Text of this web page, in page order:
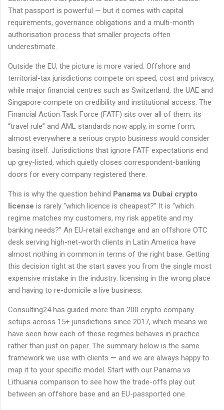
That passport is powerful — but it comes with capital
requirements, governance obligations and a multi-month
authorisation process that smaller projects often
underestimate.
Outside the EU, the picture is more varied. Offshore and
territorial-tax jurisdictions compete on speed, cost and privacy,
while major financial centres such as Switzerland, the UAE and
Singapore compete on credibility and institutional access. The
Financial Action Task Force (FATF) sits over all of them: its
“travel rule” and AML standards now apply, in some form,
almost everywhere a serious crypto business would consider
basing itself. Jurisdictions that ignore FATF expectations end
up grey-listed, which quietly closes correspondent-banking
doors for every company registered there.
This is why the question behind Panama vs Dubai crypto
license is rarely “which licence is cheapest?” It is “which
regime matches my customers, my risk appetite and my
banking needs?” An EU-retail exchange and an offshore OTC
desk serving high-net-worth clients in Latin America have
almost nothing in common in terms of the right base. Getting
this decision right at the start saves you from the single most
expensive mistake in the industry: licensing in the wrong place
and having to re-domicile a live business.
Consulting24 has guided more than 200 crypto company
setups across 15+ jurisdictions since 2017, which means we
have seen how each of these regimes behaves in practice
rather than just on paper. The summary below is the same
framework we use with clients — and we are always happy to
map it to your specific model. Start with our Panama vs
Lithuania comparison to see how the trade-offs play out
between an offshore base and an EU-passported one.